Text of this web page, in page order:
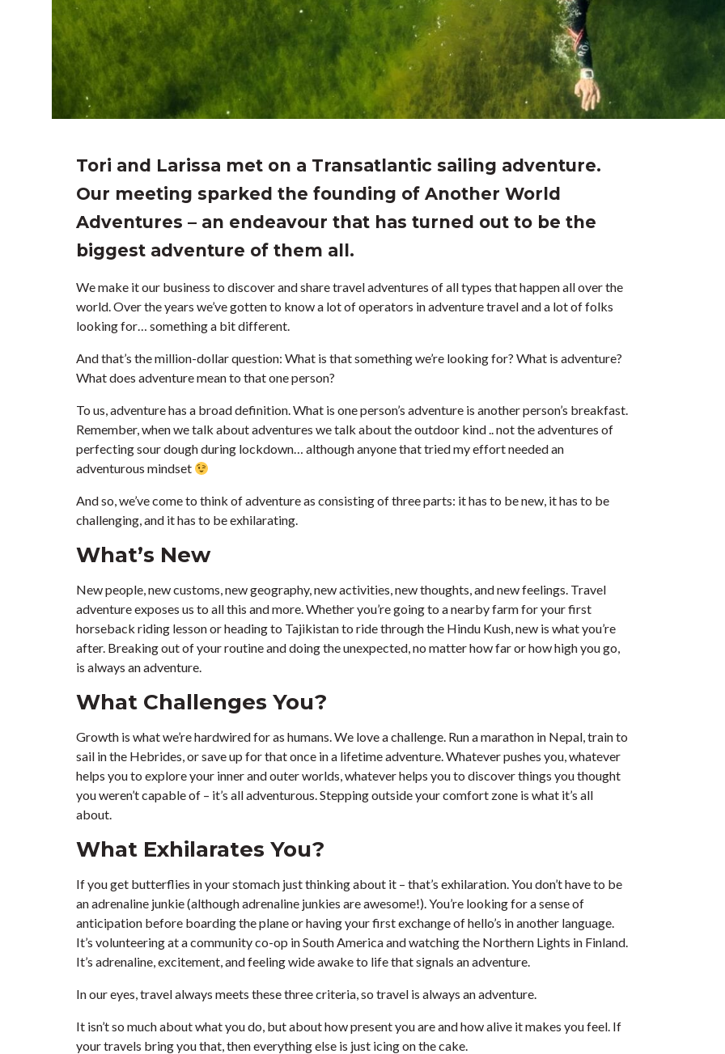
Tori and Larissa met on a Transatlantic sailing adventure.
Our meeting sparked the founding of Another World
Adventures – an endeavour that has turned out to be the
biggest adventure of them all.
We make it our business to discover and share travel adventures of all types that happen all over the
world. Over the years we’ve gotten to know a lot of operators in adventure travel and a lot of folks
looking for… something a bit different.
And that’s the million-dollar question: What is that something we’re looking for? What is adventure?
What does adventure mean to that one person?
To us, adventure has a broad definition. What is one person’s adventure is another person’s breakfast.
Remember, when we talk about adventures we talk about the outdoor kind .. not the adventures of
perfecting sour dough during lockdown… although anyone that tried my effort needed an
adventurous mindset
And so, we’ve come to think of adventure as consisting of three parts: it has to be new, it has to be
challenging, and it has to be exhilarating.
What’s New
New people, new customs, new geography, new activities, new thoughts, and new feelings. Travel
adventure exposes us to all this and more. Whether you’re going to a nearby farm for your first
horseback riding lesson or heading to Tajikistan to ride through the Hindu Kush, new is what you’re
after. Breaking out of your routine and doing the unexpected, no matter how far or how high you go,
is always an adventure.
What Challenges You?
Growth is what we’re hardwired for as humans. We love a challenge. Run a marathon in Nepal, train to
sail in the Hebrides, or save up for that once in a lifetime adventure. Whatever pushes you, whatever
helps you to explore your inner and outer worlds, whatever helps you to discover things you thought
you weren’t capable of – it’s all adventurous. Stepping outside your comfort zone is what it’s all
about.
What Exhilarates You?
If you get butterflies in your stomach just thinking about it – that’s exhilaration. You don’t have to be
an adrenaline junkie (although adrenaline junkies are awesome!). You’re looking for a sense of
anticipation before boarding the plane or having your first exchange of hello’s in another language.
It’s volunteering at a community co-op in South America and watching the Northern Lights in Finland.
It’s adrenaline, excitement, and feeling wide awake to life that signals an adventure.
In our eyes, travel always meets these three criteria, so travel is always an adventure.
It isn’t so much about what you do, but about how present you are and how alive it makes you feel. If
your travels bring you that, then everything else is just icing on the cake.